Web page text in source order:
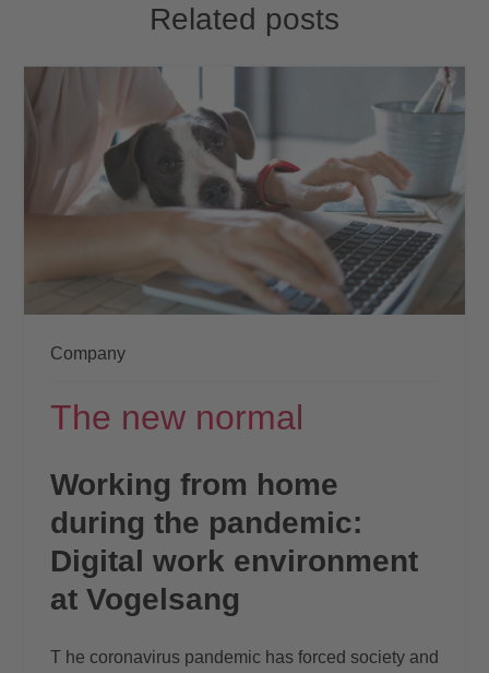
Related posts
Company
The new normal
Working from home
during the pandemic:
Digital work environment
at Vogelsang
T he coronavirus pandemic has forced society and